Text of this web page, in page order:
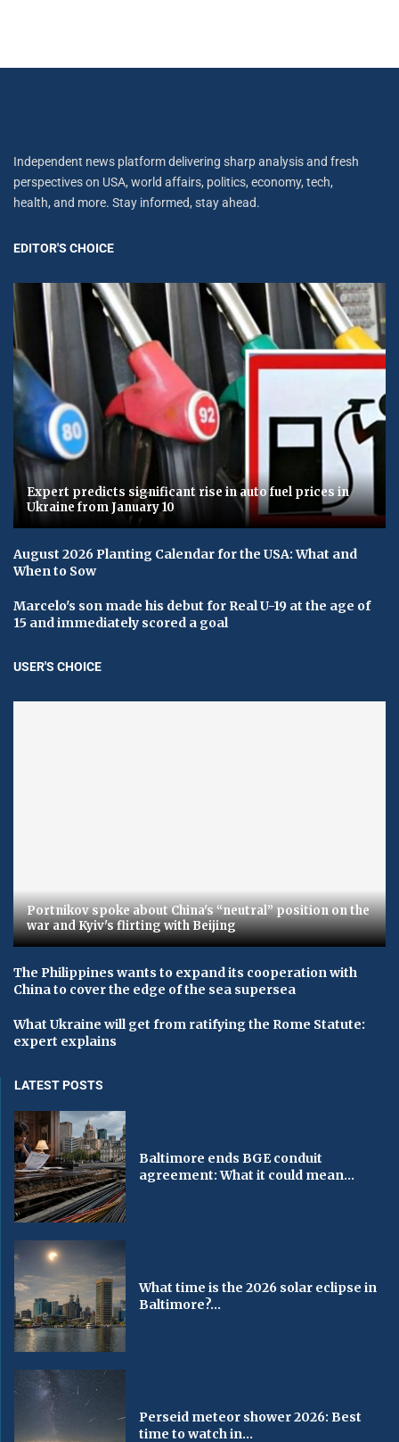
Independent news platform delivering sharp analysis and fresh
perspectives on USA, world affairs, politics, economy, tech,
health, and more. Stay informed, stay ahead.
EDITOR'S CHOICE
Expert predicts significant rise in auto fuel prices in
Ukraine from January 10
August 2026 Planting Calendar for the USA: What and
When to Sow
Marcelo's son made his debut for Real U-19 at the age of
15 and immediately scored a goal
USER'S CHOICE
Portnikov spoke about China's “neutral” position on the
war and Kyiv's flirting with Beijing
The Philippines wants to expand its cooperation with
China to cover the edge of the sea supersea
What Ukraine will get from ratifying the Rome Statute:
expert explains
LATEST POSTS
Baltimore ends BGE conduit
agreement: What it could mean...
What time is the 2026 solar eclipse in
Baltimore?...
Perseid meteor shower 2026: Best
time to watch in...